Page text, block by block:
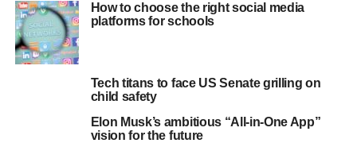
How to choose the right social media
platforms for schools
Tech titans to face US Senate grilling on
child safety
Elon Musk’s ambitious “All-in-One App”
vision for the future